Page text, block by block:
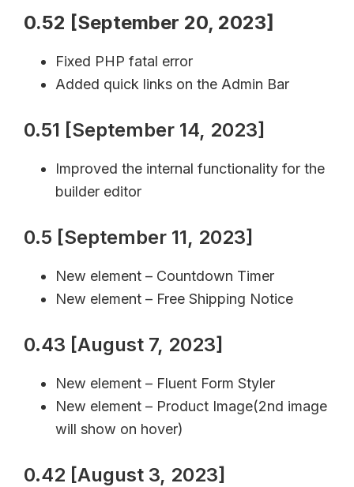
0.52 [September 20, 2023]
Fixed PHP fatal error
Added quick links on the Admin Bar
0.51 [September 14, 2023]
Improved the internal functionality for the
builder editor
0.5 [September 11, 2023]
New element – Countdown Timer
New element – Free Shipping Notice
0.43 [August 7, 2023]
New element – Fluent Form Styler
New element – Product Image(2nd image
will show on hover)
0.42 [August 3, 2023]